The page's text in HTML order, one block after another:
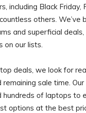
including Black Friday,
others. We’ve
and superficial deals,
our lists.
deals, we look for
sale time.
of laptops to
options at the best